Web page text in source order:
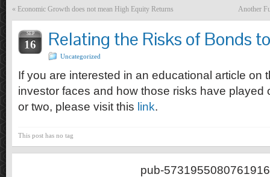
« Economic Growth does not mean High Equity Returns Another
SEP
16 Relating the Risks of Bonds
Uncategorized
If you are interested in an educational article on
investor faces and how those risks have played
or two, please visit this link.
This post has no tag
pub-5731955080761916